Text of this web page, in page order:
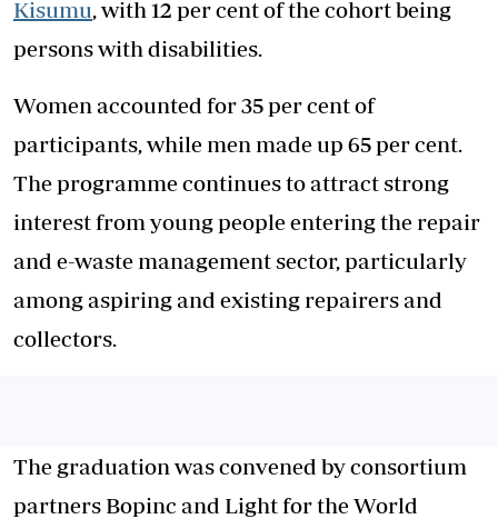
Kisumu, with 12 per cent of the cohort being
persons with disabilities.
Women accounted for 35 per cent of
participants, while men made up 65 per cent.
The programme continues to attract strong
interest from young people entering the repair
and e-waste management sector, particularly
among aspiring and existing repairers and
collectors.
The graduation was convened by consortium
partners Bopinc and Light for the World